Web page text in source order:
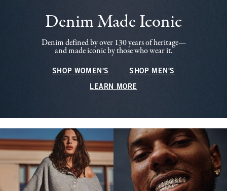
Denim Made Iconic
Denim defined by over 130 years of heritage—
and made iconic by those who wear it.
SHOP WOMEN'S SHOP MEN'S
LEARN MORE